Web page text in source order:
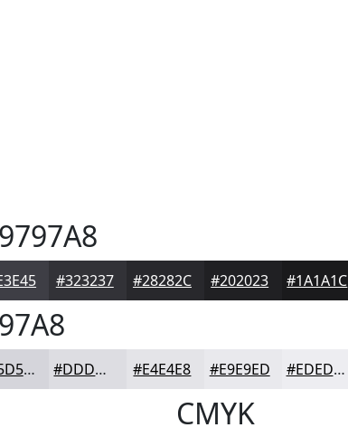
#323237 #28282C #202023 #1A1A1C
#D5D5DB #DDDDE2 #E4E4E8 #E9E9ED #EDEDF1
CMYK